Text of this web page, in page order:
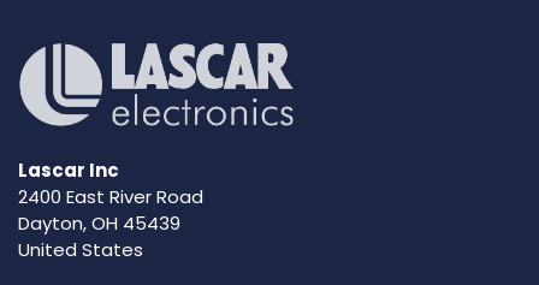
Lascar Inc
2400 East River Road
Dayton, OH 45439
United States